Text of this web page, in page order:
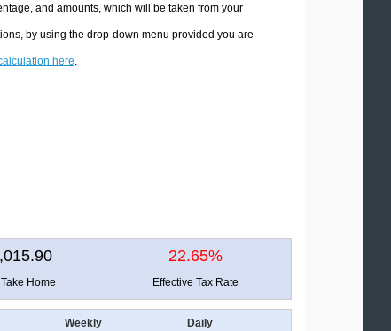
and amounts, which will be taken from your
by using the drop-down menu provided you are
here.
22.65%
Home Effective Tax Rate
Weekly Daily